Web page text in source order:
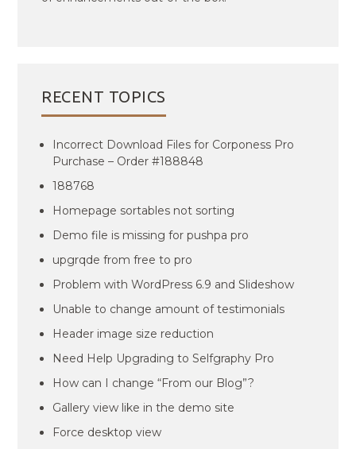
RECENT TOPICS
Incorrect Download Files for Corponess Pro
Purchase – Order #188848
188768
Homepage sortables not sorting
Demo file is missing for pushpa pro
upgrqde from free to pro
Problem with WordPress 6.9 and Slideshow
Unable to change amount of testimonials
Header image size reduction
Need Help Upgrading to Selfgraphy Pro
How can I change “From our Blog”?
Gallery view like in the demo site
Force desktop view